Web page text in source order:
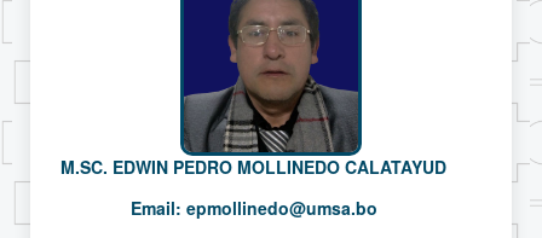
M.SC. EDWIN PEDRO MOLLINEDO CALATAYUD
Email: epmollinedo@umsa.bo